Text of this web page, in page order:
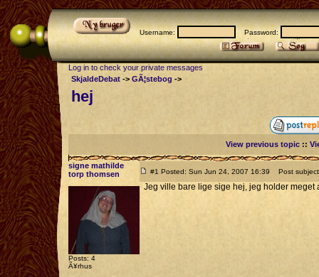
Username: Password:
Log in to check your private messages
SkjaldeDebat -> GÃ¦stebog ->
hej
View previous topic::
signe mathilde
torp thomsen
Posts: 4
Ã¥rhus
#1 Posted: Sun Jun 24, 2007 16:39 Post
Jeg ville bare lige sige hej, jeg holder